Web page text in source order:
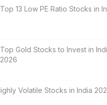
Top 13 Low PE Ratio Stocks in
Top Gold Stocks to Invest in
2026
Volatile Stocks in India